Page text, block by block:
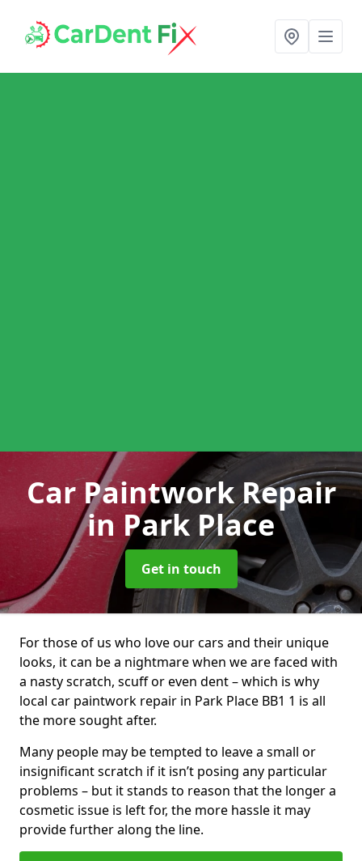
Car Paintwork Repair
in Park Place
Get in touch
For those of us who love our cars and their unique
looks, it can be a nightmare when we are faced with
a nasty scratch, scuff or even dent – which is why
local car paintwork repair in Park Place BB1 1 is all
the more sought after.
Many people may be tempted to leave a small or
insignificant scratch if it isn’t posing any particular
problems – but it stands to reason that the longer a
cosmetic issue is left for, the more hassle it may
provide further along the line.